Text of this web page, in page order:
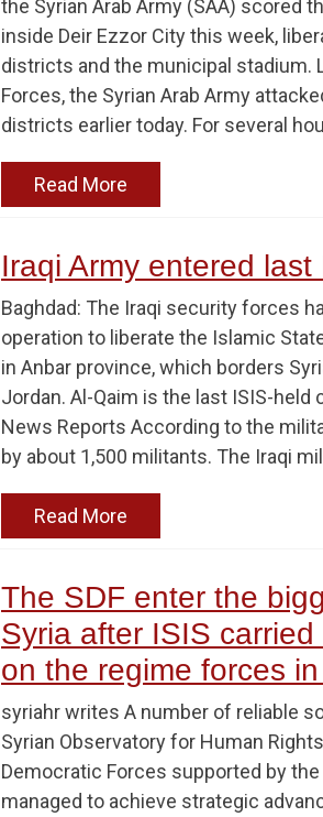
the Syrian Arab Army (SAA) scored
inside Deir Ezzor City this week,
districts and the municipal stadium.
Forces, the Syrian Arab Army
districts earlier today. For several
Read More
Iraqi Army entered last
Baghdad: The Iraqi security forces
operation to liberate the Islamic
in Anbar province, which borders
Jordan. Al-Qaim is the last ISIS-held
News Reports According to the
by about 1,500 militants. The Iraqi
Read More
The SDF enter the
Syria after ISIS
on the regime forces
syriahr writes A number of reliable
Syrian Observatory for Human
Democratic Forces supported by the
managed to achieve strategic